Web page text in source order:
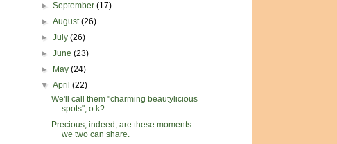
►September(17)
►August(26)
►July(26)
►June(23)
►
May(24)
▼April(22)
We'll call them "charming beautylicious
spots", o.k?
Precious, indeed, are these moments
we two can share.